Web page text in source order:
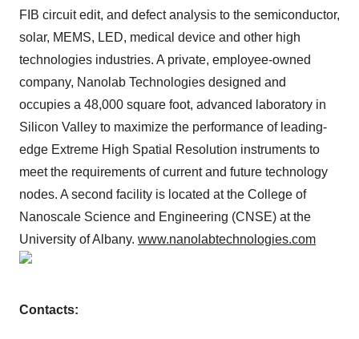
FIB circuit edit, and defect analysis to the semiconductor,
solar, MEMS, LED, medical device and other high
technologies industries. A private, employee-owned
company, Nanolab Technologies designed and
occupies a 48,000 square foot, advanced laboratory in
Silicon Valley to maximize the performance of leading-
edge Extreme High Spatial Resolution instruments to
meet the requirements of current and future technology
nodes. A second facility is located at the College of
Nanoscale Science and Engineering (CNSE) at the
University of Albany. www.nanolabtechnologies.com
Contacts: